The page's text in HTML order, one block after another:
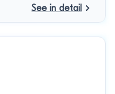
See in detail